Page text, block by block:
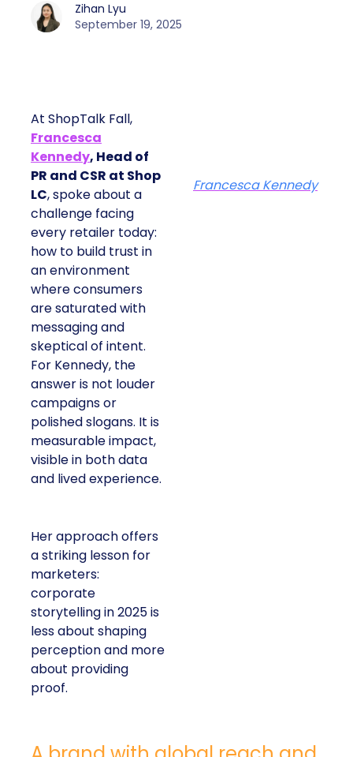
Zihan Lyu
September 19, 2025
At ShopTalk Fall,
Francesca
Kennedy, Head of
PR and CSR at Shop
LC, spoke about a
challenge facing
every retailer today:
how to build trust in
an environment
where consumers
are saturated with
messaging and
skeptical of intent.
For Kennedy, the
answer is not louder
campaigns or
polished slogans. It is
measurable impact,
visible in both data
and lived experience.
Her approach offers
a striking lesson for
marketers:
corporate
storytelling in 2025 is
less about shaping
perception and more
about providing
proof.
Francesca Kennedy